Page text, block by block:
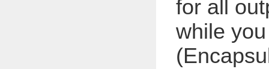
for all
while